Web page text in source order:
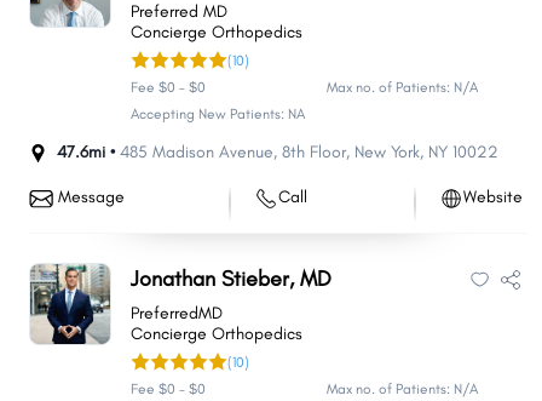
Preferred MD
Concierge Orthopedics
(10)
Fee $0 - $0
Max no. of Patients: N/A
Accepting New Patients: NA
47.6mi •485 Madison Avenue, 8th Floor, New York, NY 10022
Message Call Website
Jonathan Stieber, MD
PreferredMD
Concierge Orthopedics
(10)
Fee $0 - $0
Max no. of Patients: N/A